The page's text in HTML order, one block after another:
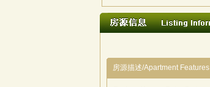
房源描述/Apartment Features